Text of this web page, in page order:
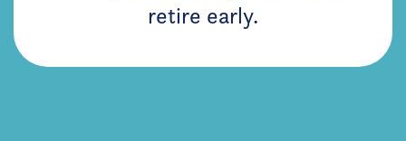
retire early.